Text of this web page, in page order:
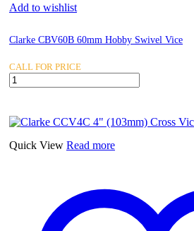
Add to wishlist
Clarke CBV60B 60mm Hobby Swivel Vice
CALL FOR PRICE
Clarke
CBV60B
Hobby
Swivel
Vice
quantity
Quick View Read more